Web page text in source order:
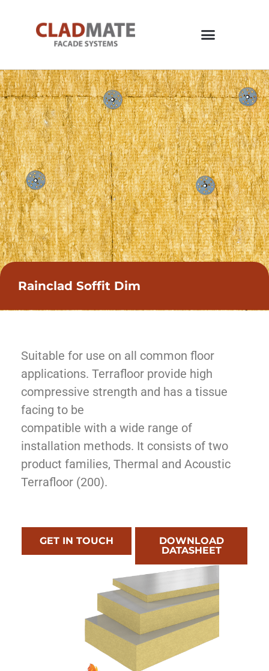
Rainclad Soffit Dim
Suitable for use on all common floor
applications. Terrafloor provide high
compressive strength and has a tissue
facing to be
compatible with a wide range of
installation methods. It consists of two
product families, Thermal and Acoustic
Terrafloor (200).
GET IN TOUCH
DOWNLOAD
DATASHEET